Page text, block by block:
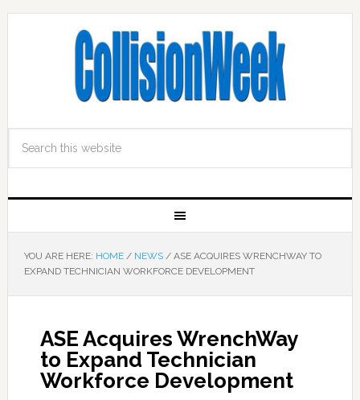
YOU ARE HERE: HOME / NEWS /ASE ACQUIRES WRENCHWAY TO
EXPAND TECHNICIAN WORKFORCE DEVELOPMENT
ASE Acquires WrenchWay
to Expand Technician
Workforce Development